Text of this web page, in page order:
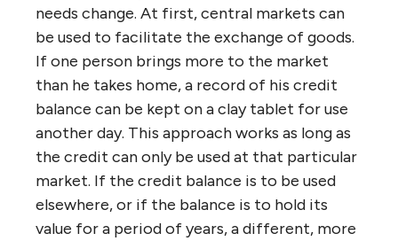
needs change. At first, central markets can
be used to facilitate the exchange of goods.
If one person brings more to the market
than he takes home, a record of his credit
balance can be kept on a clay tablet for use
another day. This approach works as long as
the credit can only be used at that particular
market. If the credit balance is to be used
elsewhere, or if the balance is to hold its
value for a period of years, a different, more